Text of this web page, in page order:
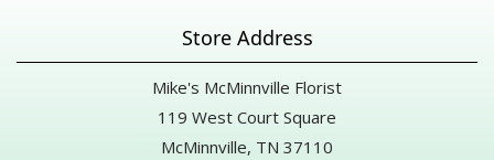
Store Address
Mike's McMinnville Florist
119 West Court Square
McMinnville, TN 37110